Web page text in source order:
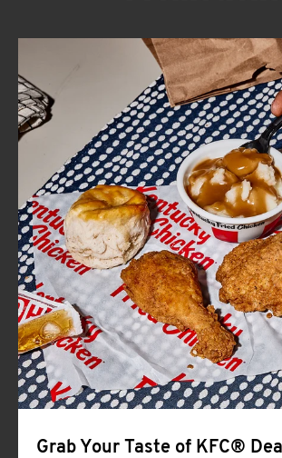
FIND
A
KFC
CLICK TO
MORE
Help
Grab Your Taste of KFC®